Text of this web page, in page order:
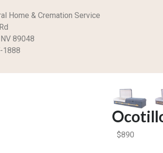
Home & Cremation Service
89048
1888
$890